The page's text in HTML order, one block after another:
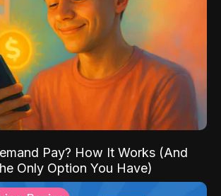
Pay? How It Works (And
Only Option You Have)